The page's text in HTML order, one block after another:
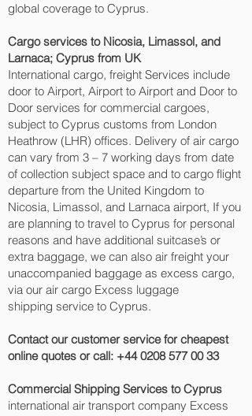
global coverage to Cyprus.
Cargo services to Nicosia, Limassol, and
Larnaca‎; Cyprus from UK
International cargo, freight Services include
door to Airport, Airport to Airport and Door to
Door services for commercial cargoes,
subject to Cyprus customs from London
Heathrow (LHR) offices. Delivery of air cargo
can vary from 3 – 7 working days from date
of collection subject space and to cargo flight
departure from the United Kingdom to
Nicosia, Limassol, and Larnaca‎ airport, If you
are planning to travel to Cyprus for personal
reasons and have additional suitcase’s or
extra baggage, we can also air freight your
unaccompanied baggage as excess cargo,
via our air cargo Excess luggage
shipping service to Cyprus.
Contact our customer service for cheapest
online quotes or call: +44 0208 577 00 33
Commercial Shipping Services to Cyprus
international air transport company Excess